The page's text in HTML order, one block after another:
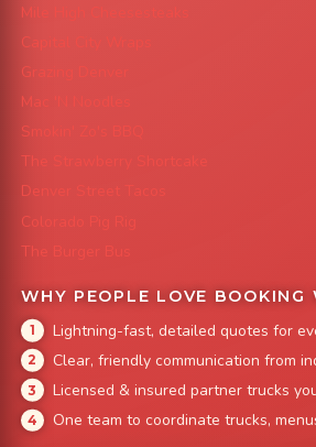
Mile High Cheesesteaks
Capital City Wraps
Grazing Denver
Mac 'N Noodles
Smokin' Zo's BBQ
The Strawberry Shortcake
Denver Street Tacos
Colorado Pig Rig
The Burger Bus
WHY PEOPLE LOVE BOOKING
Lightning-fast, detailed quotes for
Clear, friendly communication from
Licensed & insured partner trucks
One team to coordinate trucks,